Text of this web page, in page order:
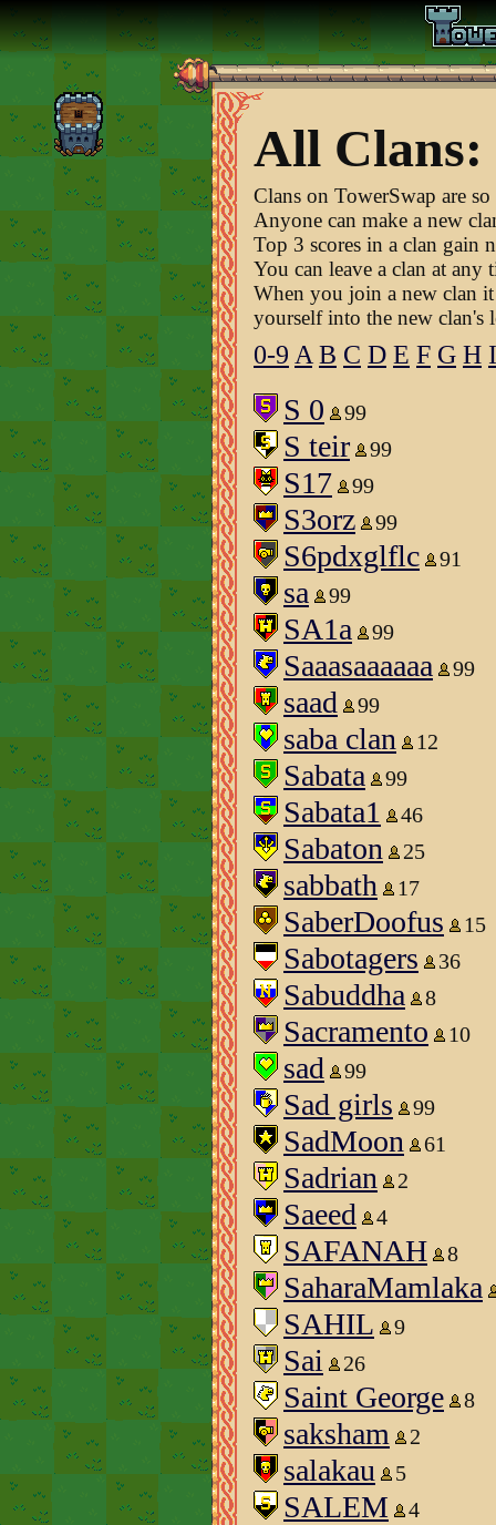
All Clans:
Clans on TowerSwap are
Anyone can make a new
Top 3 scores in a clan gain
You can leave a clan at any
When you join a new clan
yourself into the new clan's
0-9 A B C D E F G H I
S 0 99
S teir 99
S17 99
S3orz 99
S6pdxglflc 91
sa 99
SA1a 99
Saaasaaaaaa 99
saad 99
saba clan 12
Sabata 99
Sabata1 46
Sabaton 25
sabbath 17
SaberDoofus 15
Sabotagers 36
Sabuddha 8
Sacramento 10
sad 99
Sad girls 99
SadMoon 61
Sadrian 2
Saeed 4
SAFANAH 8
SaharaMamlaka
SAHIL
9
Sai 26
Saint George 8
saksham 2
salakau 5
SALEM 4